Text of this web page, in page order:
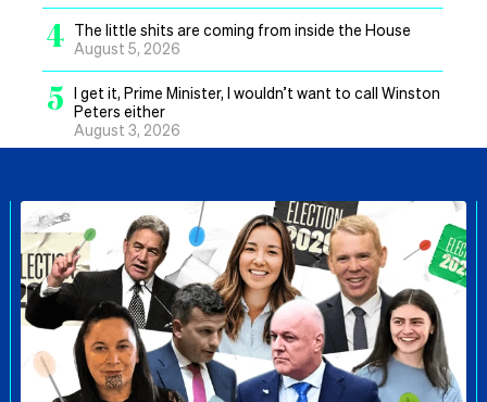
4 The little shits are coming from inside the House
August 5, 2026
5 I get it, Prime Minister, I wouldn’t want to call Winston
Peters either
August 3, 2026